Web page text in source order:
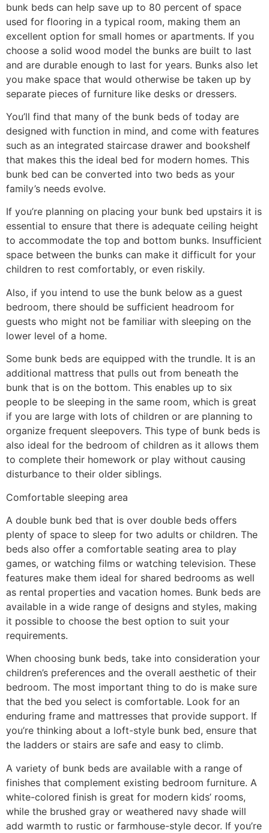
bunk beds can help save up to 80 percent of space
used for flooring in a typical room, making them an
excellent option for small homes or apartments. If you
choose a solid wood model the bunks are built to last
and are durable enough to last for years. Bunks also let
you make space that would otherwise be taken up by
separate pieces of furniture like desks or dressers.
You’ll find that many of the bunk beds of today are
designed with function in mind, and come with features
such as an integrated staircase drawer and bookshelf
that makes this the ideal bed for modern homes. This
bunk bed can be converted into two beds as your
family’s needs evolve.
If you’re planning on placing your bunk bed upstairs it is
essential to ensure that there is adequate ceiling height
to accommodate the top and bottom bunks. Insufficient
space between the bunks can make it difficult for your
children to rest comfortably, or even riskily.
Also, if you intend to use the bunk below as a guest
bedroom, there should be sufficient headroom for
guests who might not be familiar with sleeping on the
lower level of a home.
Some bunk beds are equipped with the trundle. It is an
additional mattress that pulls out from beneath the
bunk that is on the bottom. This enables up to six
people to be sleeping in the same room, which is great
if you are large with lots of children or are planning to
organize frequent sleepovers. This type of bunk beds is
also ideal for the bedroom of children as it allows them
to complete their homework or play without causing
disturbance to their older siblings.
Comfortable sleeping area
A double bunk bed that is over double beds offers
plenty of space to sleep for two adults or children. The
beds also offer a comfortable seating area to play
games, or watching films or watching television. These
features make them ideal for shared bedrooms as well
as rental properties and vacation homes. Bunk beds are
available in a wide range of designs and styles, making
it possible to choose the best option to suit your
requirements.
When choosing bunk beds, take into consideration your
children’s preferences and the overall aesthetic of their
bedroom. The most important thing to do is make sure
that the bed you select is comfortable. Look for an
enduring frame and mattresses that provide support. If
you’re thinking about a loft-style bunk bed, ensure that
the ladders or stairs are safe and easy to climb.
A variety of bunk beds are available with a range of
finishes that complement existing bedroom furniture. A
white-colored finish is great for modern kids’ rooms,
while the brushed gray or weathered navy shade will
add warmth to rustic or farmhouse-style decor. If you’re